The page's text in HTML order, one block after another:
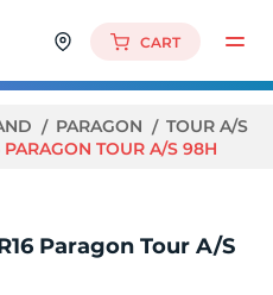
CART
PARAGON
TOUR A/S
TOUR A/S 98H
Paragon Tour A/S